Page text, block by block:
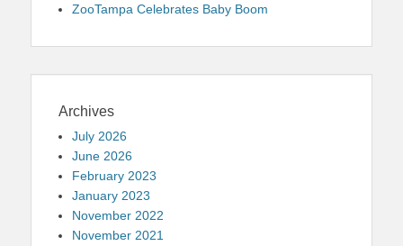
ZooTampa Celebrates Baby Boom
Archives
July 2026
June 2026
February 2023
January 2023
November 2022
November 2021